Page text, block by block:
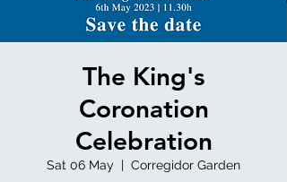
The King's
Coronation
Celebration
Sat 06 May
  |
Corregidor Garden